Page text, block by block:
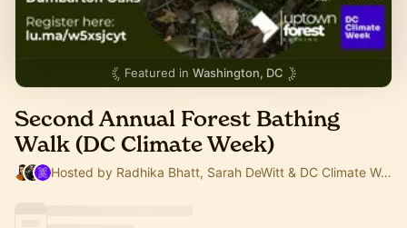
Featured in Washington, DC
Second Annual Forest Bathing
Walk (DC Climate Week)
Hosted by Radhika Bhatt, Sarah DeWitt & DC Climate Week